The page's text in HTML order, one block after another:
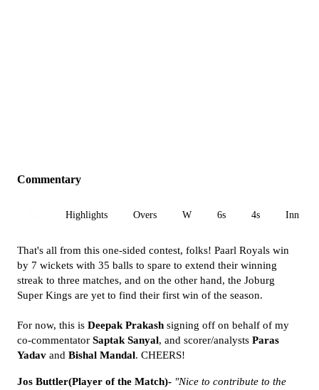
Commentary
Highlights Overs W 6s 4s Inn 1
That's all from this one-sided contest, folks! Paarl Royals win
by 7 wickets with 35 balls to spare to extend their winning
streak to three matches, and on the other hand, the Joburg
Super Kings are yet to find their first win of the season.
For now, this is Deepak Prakash signing off on behalf of my
co-commentator Saptak Sanyal, and scorer/analysts Paras
Yadav and Bishal Mandal. CHEERS!
Jos Buttler(Player of the Match)- "Nice to contribute to the